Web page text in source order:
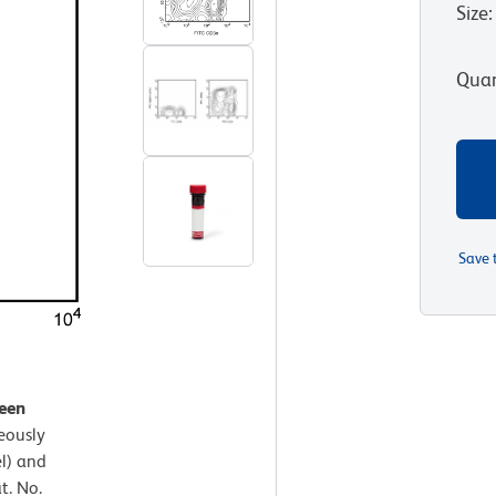
and
No.
Size:
Save